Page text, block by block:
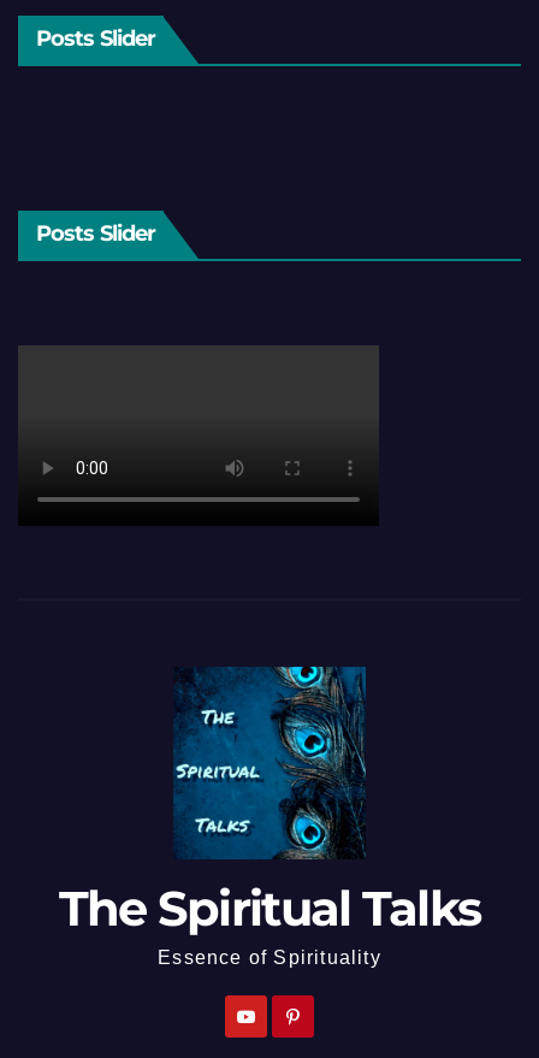
Posts Slider
Posts Slider
The Spiritual Talks
Essence of Spirituality